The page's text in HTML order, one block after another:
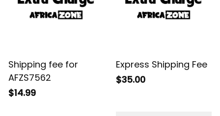
Shipping fee for
AFZS7562
$14.99
Express Shipping Fee
$35.00